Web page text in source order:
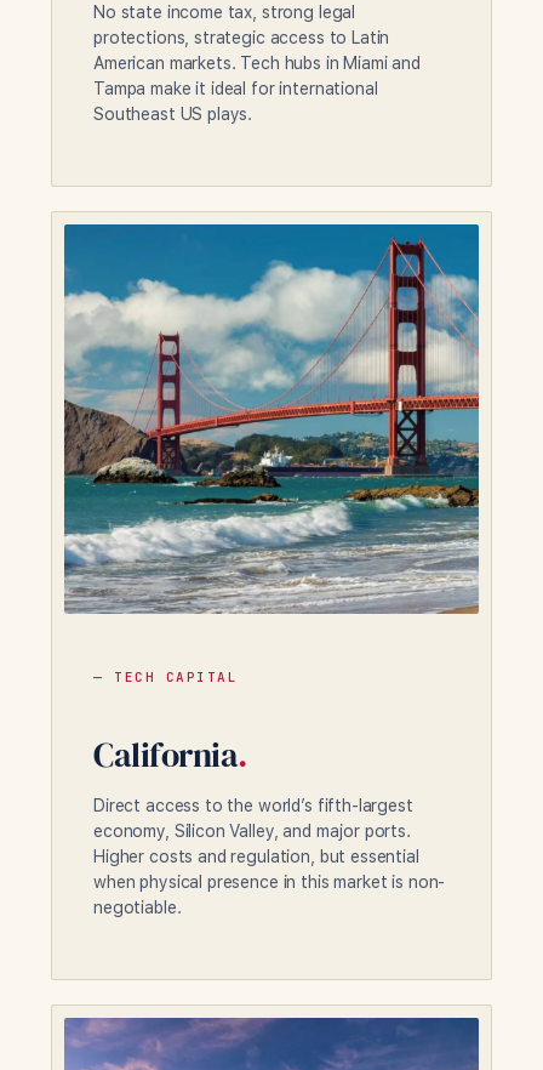
No state income tax, strong legal
protections, strategic access to Latin
American markets. Tech hubs in Miami and
Tampa make it ideal for international
Southeast US plays.
— TECH CAPITAL
California.
Direct access to the world’s fifth-largest
economy, Silicon Valley, and major ports.
Higher costs and regulation, but essential
when physical presence in this market is non-
negotiable.